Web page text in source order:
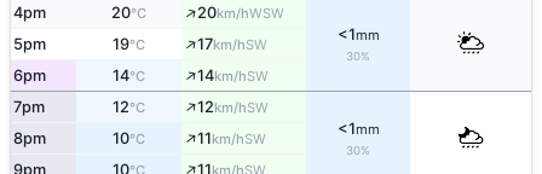
4pm 20°C ↑20km/hWSW
<1mm
30%
5pm 19°C ↑17km/hSW
6pm 14°C ↑14km/hSW
7pm 12°C ↑12km/hSW
<1mm
30%
8pm 10°C ↑11km/hSW
9pm 10°C ↑11km/hSW